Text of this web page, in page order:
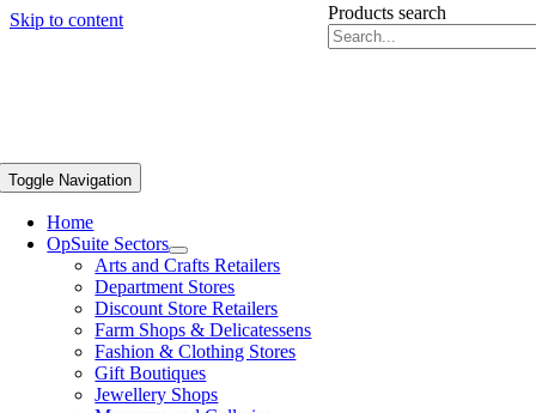
Skip to content Products search
Toggle Navigation
Home
OpSuite Sectors
Arts and Crafts Retailers
Department Stores
Discount Store Retailers
Farm Shops & Delicatessens
Fashion & Clothing Stores
Gift Boutiques
Jewellery Shops